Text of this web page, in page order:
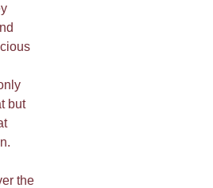
but
the